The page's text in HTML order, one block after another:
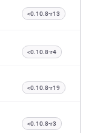
<0.10.8-r13
<0.10.8-r4
<0.10.8-r19
<0.10.8-r3